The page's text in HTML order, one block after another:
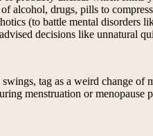
alcohol, drugs, pills to
(to battle mental disorders
decisions like unnatural
tag as a weird change of
menstruation or